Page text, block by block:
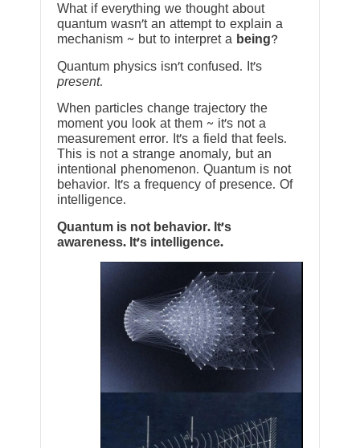
What if everything we thought about
quantum wasn’t an attempt to explain a
mechanism ~ but to interpret a being?
Quantum physics isn’t confused. It’s
present.
When particles change trajectory the
moment you look at them ~ it’s not a
measurement error. It’s a field that feels.
This is not a strange anomaly, but an
intentional phenomenon. Quantum is not
behavior. It’s a frequency of presence. Of
intelligence.
Quantum is not behavior. It’s
awareness. It’s intelligence.